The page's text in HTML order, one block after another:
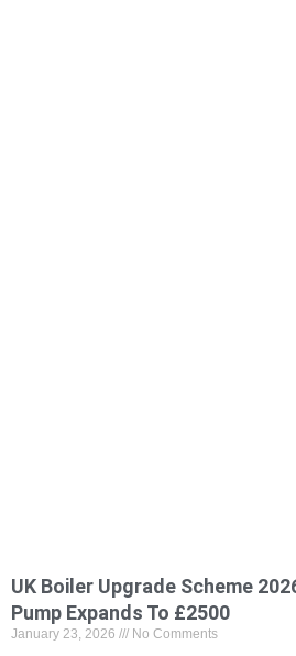
UK Boiler Upgrade Scheme
Pump Expands To £2500
January 23, 2026 No Comments